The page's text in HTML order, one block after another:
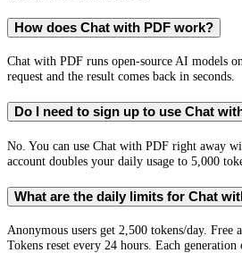
How does Chat with PDF work?
Chat with PDF runs open-source AI models
request and the result comes back in seconds.
Do I need to sign up to use Chat
No. You can use Chat with PDF right away
account doubles your daily usage to 5,000
What are the daily limits for Chat
Anonymous users get 2,500 tokens/day. Free
Tokens reset every 24 hours. Each